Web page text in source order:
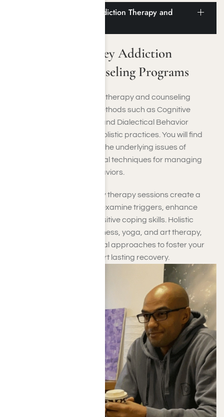
San Fernando Valley Addiction Therapy and
San Fernando Valley Addiction
Therapy and Counseling Programs
In the San Fernando Valley, therapy and counseling
services employ proven methods such as Cognitive
Behavioral Therapy (CBT) and Dialectical Behavior
Therapy (DBT), as well as holistic practices. You will find
these programs delve into the underlying issues of
addiction and offer practical techniques for managing
emotions and altering behaviors.
Personal, group, and family therapy sessions create a
nurturing space for you to examine triggers, enhance
resilience, and cultivate positive coping skills. Holistic
therapies, such as mindfulness, yoga, and art therapy,
work alongside conventional approaches to foster your
overall wellness and support lasting recovery.